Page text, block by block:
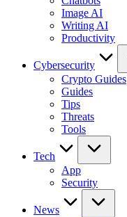
Image AI
Writing AI
Productivity
Cybersecurity
Crypto Guides
Guides
Tips
Threats
Tools
Tech
App
Security
News